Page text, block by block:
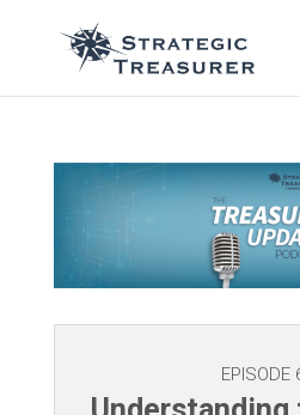
EPISODE